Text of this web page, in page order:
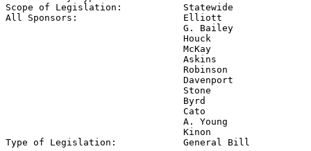
Scope of Legislation: Statewide
All Sponsors: Elliott
                                G. Bailey
                                Houck
                                McKay
                                Askins
                                Robinson
                                Davenport
                                Stone
                                Byrd
                                Cato
                                A. Young
                                Kinon
Type of Legislation: General Bill